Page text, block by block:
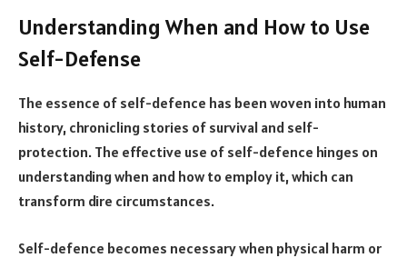
Understanding When and How to Use
Self-Defense
The essence of self-defence has been woven into human
history, chronicling stories of survival and self-
protection. The effective use of self-defence hinges on
understanding when and how to employ it, which can
transform dire circumstances.
Self-defence becomes necessary when physical harm or